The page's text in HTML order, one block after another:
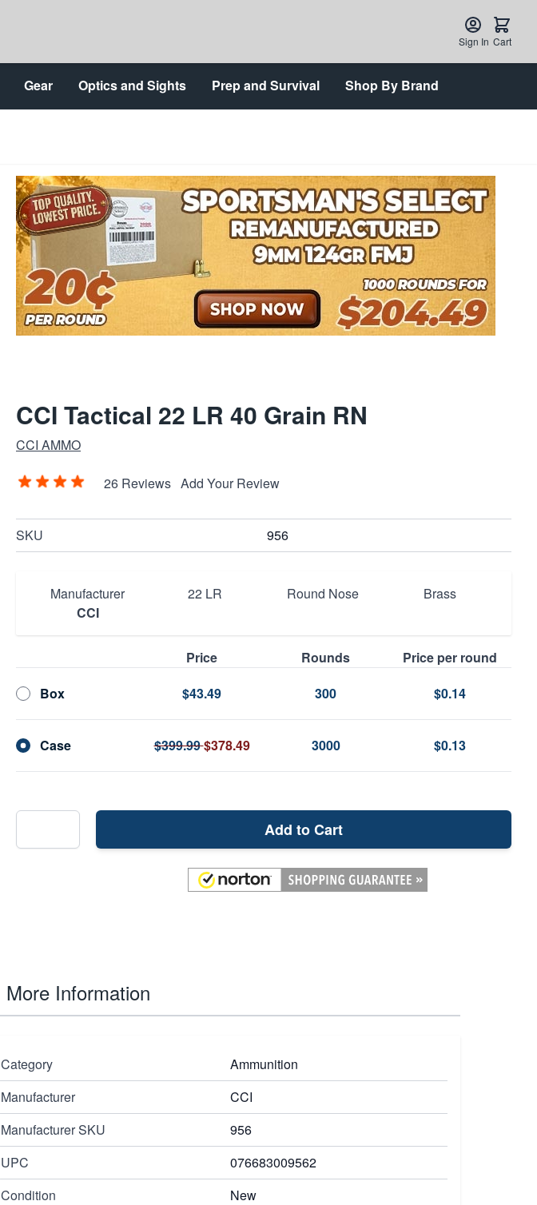
Sign In Cart
Gear Optics and Sights Prep and Survival Shop By Brand
CCI Tactical 22 LR 40 Grain RN
CCI AMMO
26 Reviews Add Your Review
SKU 956
Manufacturer
CCI
22 LR Round Nose Brass
Price Rounds
Price per round
Box
$43.49 300 $0.14
Case $399.99$378.49 3000 $0.13
Add to Cart
More Information
Category
Ammunition
Manufacturer
CCI
Manufacturer SKU
956
UPC
076683009562
Condition
New